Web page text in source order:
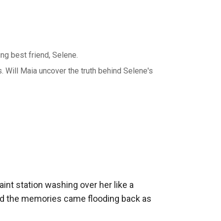
best friend, Selene.
Maia uncover the truth behind Selene's
station washing over her like a
the memories came flooding back as